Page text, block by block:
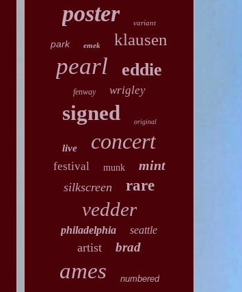
poster variant
park emek klausen
pearl eddie
fenway wrigley
signed original
live concert
festival munk mint
silkscreen rare
vedder
philadelphia seattle
artist brad
ames numbered